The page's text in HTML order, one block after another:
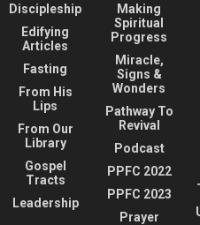
Discipleship
Edifying
Articles
Fasting
From His
Lips
From Our
Library
Gospel
Tracts
Leadership
Making
Spiritual
Progress
Miracle,
Signs &
Wonders
Pathway To
Revival
Podcast
PPFC 2022
PPFC 2023
Prayer